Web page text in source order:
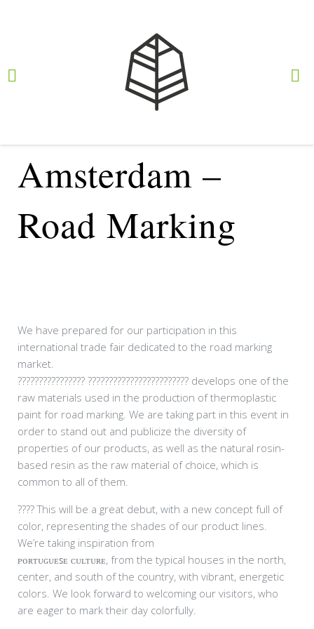
Intertraffic 2024
Amsterdam –
Road Marking
We have prepared for our participation in this
international trade fair dedicated to the road marking
market.
???????????????? ???????????????????????? develops one of the
raw materials used in the production of thermoplastic
paint for road marking. We are taking part in this event in
order to stand out and publicize the diversity of
properties of our products, as well as the natural rosin-
based resin as the raw material of choice, which is
common to all of them.
????This will be a great debut, with a new concept full of
color, representing the shades of our product lines.
We’re taking inspiration from
ᴩᴏʀᴛᴜɢᴜᴇꜱᴇ ᴄᴜʟᴛᴜʀᴇ, from the typical houses in the north,
center, and south of the country, with vibrant, energetic
colors. We look forward to welcoming our visitors, who
are eager to mark their day colorfully.